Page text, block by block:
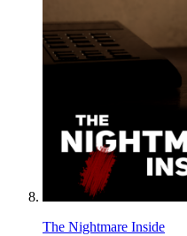
The Nightmare Inside